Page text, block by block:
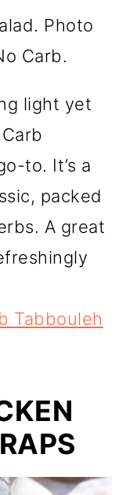
Photo
Carb.
light yet
to. It’s a
packed
A great
Tabbouleh